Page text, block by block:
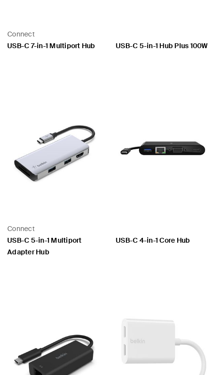
Connect
USB-C 7-in-1 Multiport Hub
USB-C 5-in-1 Hub Plus 100W
Connect
USB-C 5-in-1 Multiport
Adapter Hub
USB-C 4-in-1 Core Hub